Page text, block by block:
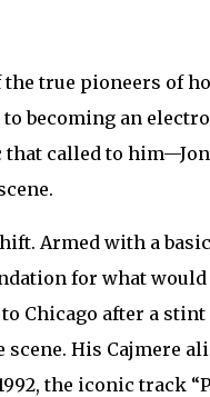
true pioneers of
becoming an
that called to
Armed with a
for what would
Chicago after a stint
His Cajmere
the iconic track